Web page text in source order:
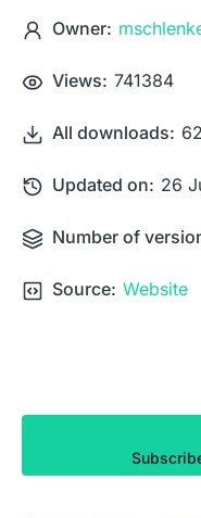
Owner:
Views: 741384
All downloads:
Updated on: 26
Number of
Source: Website